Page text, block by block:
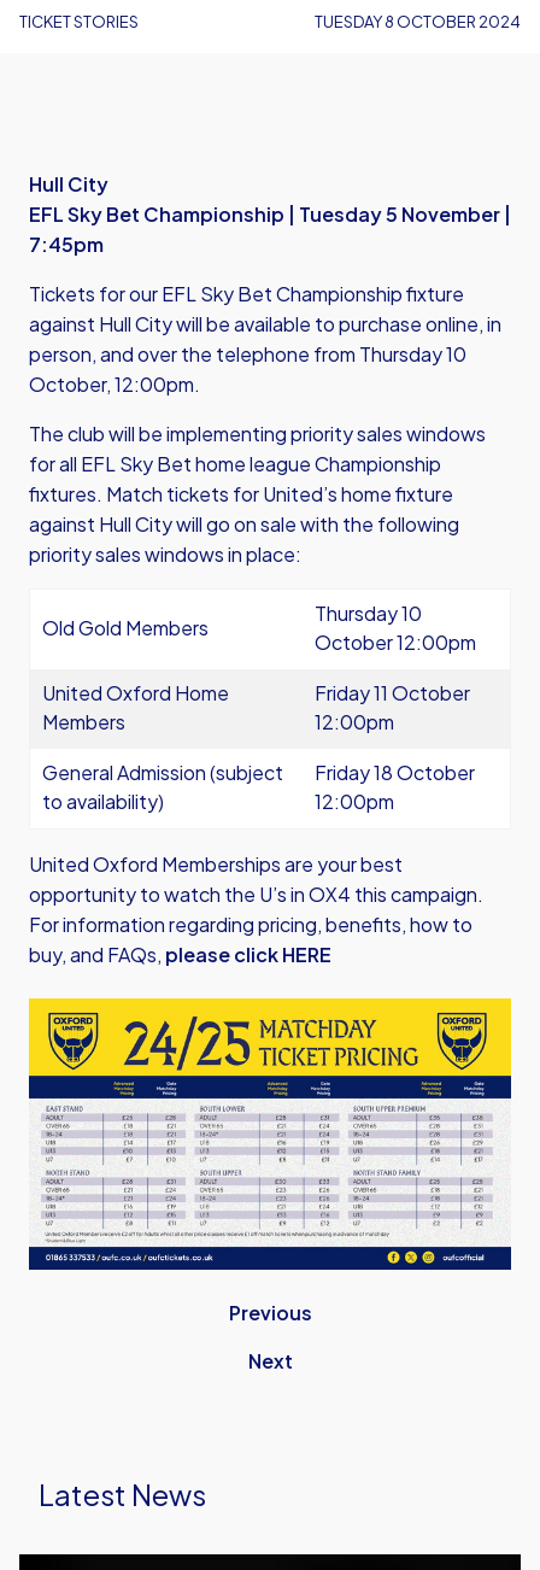
TICKET STORIES TUESDAY 8 OCTOBER 2024
Hull City
EFL Sky Bet Championship | Tuesday 5 November |
7:45pm
Tickets for our EFL Sky Bet Championship fixture
against Hull City will be available to purchase online, in
person, and over the telephone from Thursday 10
October, 12:00pm.
The club will be implementing priority sales windows
for all EFL Sky Bet home league Championship
fixtures. Match tickets for United’s home fixture
against Hull City will go on sale with the following
priority sales windows in place:
Old Gold Members
Thursday 10
October 12:00pm
United Oxford Home
Members
Friday 11 October
12:00pm
General Admission (subject
to availability)
Friday 18 October
12:00pm
United Oxford Memberships are your best
opportunity to watch the U’s in OX4 this campaign.
For information regarding pricing, benefits, how to
buy, and FAQs, please click HERE
Image
Previous
Next
Latest News